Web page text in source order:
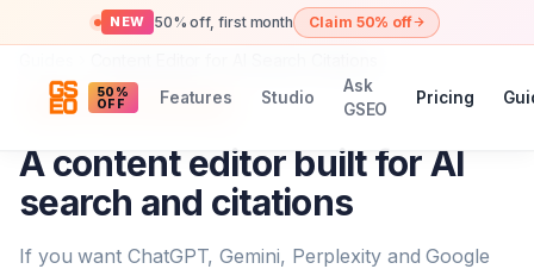
NEW 50% off, first month Claim 50% off
50%
OFF
Features Studio
Ask
GSEO
Pricing
SEO + GEO content editor
A content editor built for AI
search and citations
If you want ChatGPT, Gemini, Perplexity and Google